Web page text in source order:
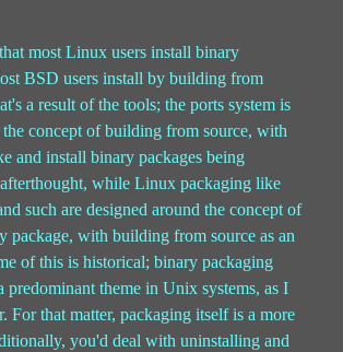
most Linux users install binary
BSD users install by building from
a result of the tools; the ports system is
the concept of building from source, with
and install binary packages being
while Linux packaging like
such are designed around the concept of
package, with building from source as an
of this is historical; binary packaging
predominant theme in Unix systems, as I
For that matter, packaging itself is a more
you'd deal with uninstalling and